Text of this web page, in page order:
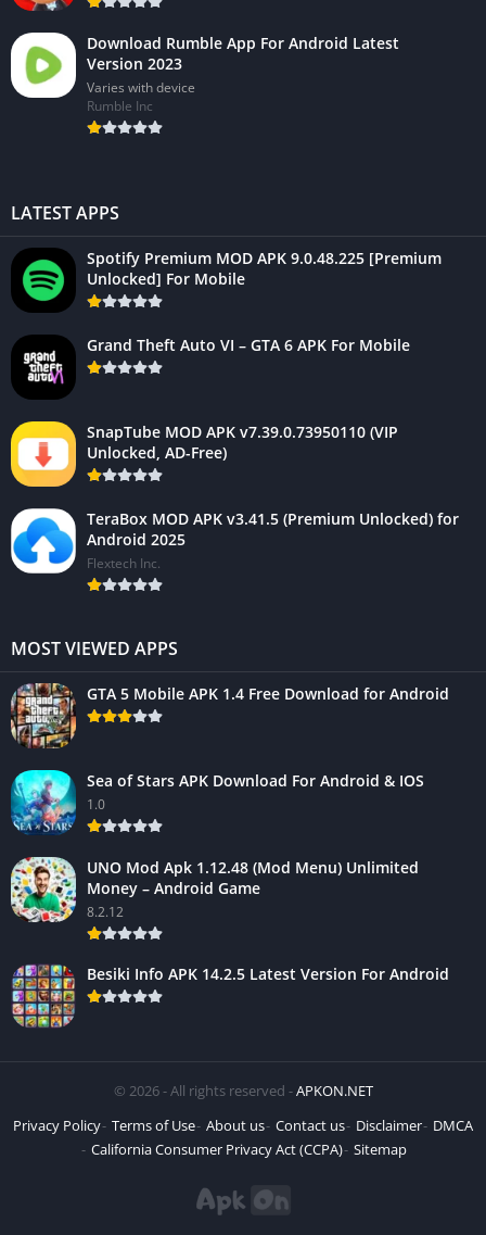
Download Rumble App For Android Latest
Version 2023
Varies with device
Rumble Inc
LATEST APPS
Spotify Premium MOD APK 9.0.48.225 [Premium
Unlocked] For Mobile
Grand Theft Auto VI – GTA 6 APK For Mobile
SnapTube MOD APK v7.39.0.73950110 (VIP
Unlocked, AD-Free)
TeraBox MOD APK v3.41.5 (Premium Unlocked) for
Android 2025
Flextech Inc.
MOST VIEWED APPS
GTA 5 Mobile APK 1.4 Free Download for Android
Sea of Stars APK Download For Android & IOS
1.0
UNO Mod Apk 1.12.48 (Mod Menu) Unlimited
Money – Android Game
8.2.12
Besiki Info APK 14.2.5 Latest Version For Android
© 2026 - All rights reserved -APKON.NET
Privacy Policy Terms of Use About us Contact us Disclaimer
DMCA
California Consumer Privacy Act (CCPA) Sitemap